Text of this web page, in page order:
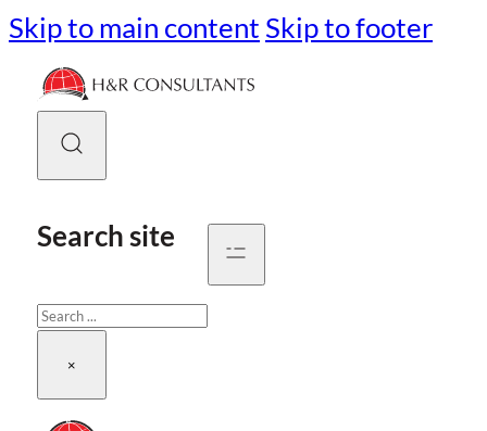
Skip to main content Skip to footer
Search site
Search
×